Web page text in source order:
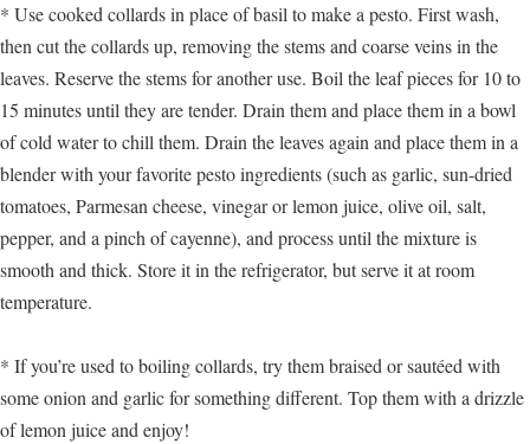
* Use cooked collards in place of basil to make a pesto. First wash,
then cut the collards up, removing the stems and coarse veins in the
leaves. Reserve the stems for another use. Boil the leaf pieces for 10 to
15 minutes until they are tender. Drain them and place them in a bowl
of cold water to chill them. Drain the leaves again and place them in a
blender with your favorite pesto ingredients (such as garlic, sun-dried
tomatoes, Parmesan cheese, vinegar or lemon juice, olive oil, salt,
pepper, and a pinch of cayenne), and process until the mixture is
smooth and thick. Store it in the refrigerator, but serve it at room
temperature.
* If you’re used to boiling collards, try them braised or sautéed with
some onion and garlic for something different. Top them with a drizzle
of lemon juice and enjoy!